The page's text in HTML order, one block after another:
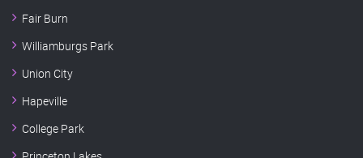
Fair Burn
Williamburgs Park
Union City
Hapeville
College Park